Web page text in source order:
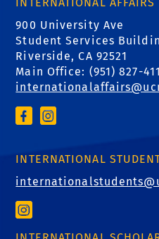
900 University Ave
Student Services
Riverside, CA 92521
Main Office: (951) 827-
INTERNATIONAL